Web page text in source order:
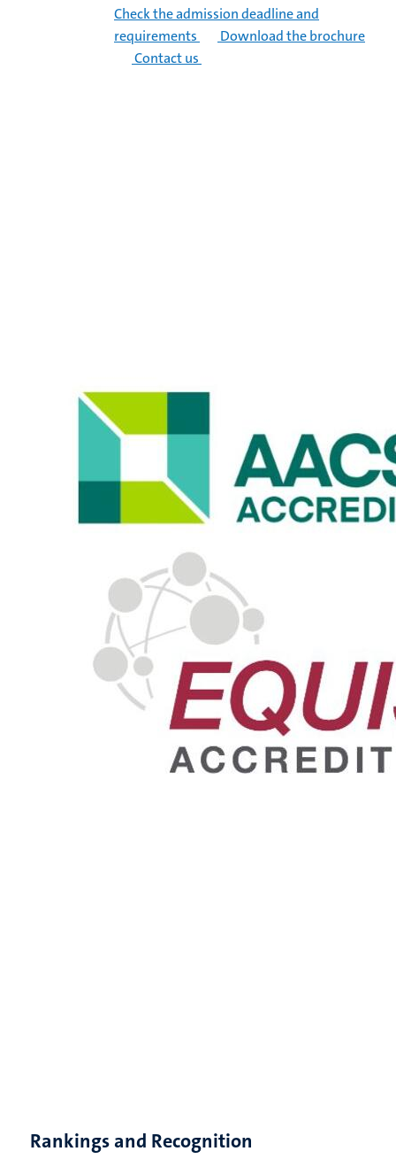
Check the admission deadline and
requirements
Download the brochure
Contact us
Rankings and Recognition